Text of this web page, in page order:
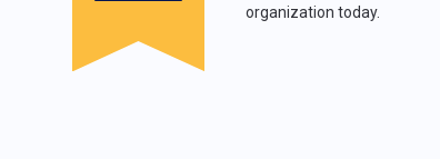
organization today.